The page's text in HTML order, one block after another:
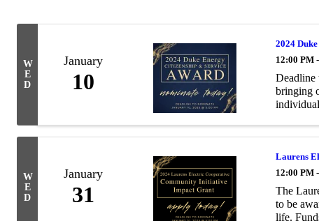
W
E
D
January
10
2024
12:00 PM
Deadline
bringing
W
E
D
January
31
Laurens
12:00 PM
The
to be
life.